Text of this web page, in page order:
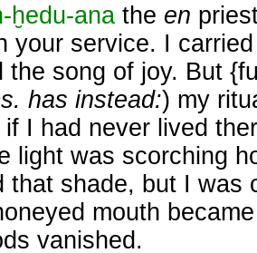
ḫedu-ana the en
your service. I
the song of joy. But
has instead:) my
if I had never lived
light was scorching
that shade, but I was
mouth
vanished.